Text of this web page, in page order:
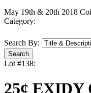
May 19th & 20th 2018
Category:
Search By:
Lot #138:
25¢